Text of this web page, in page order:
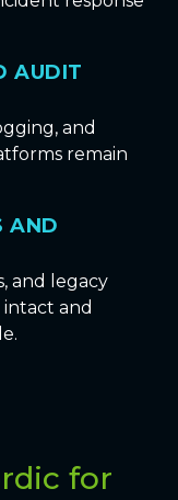
AUDIT
and
remain
AND
and legacy
and
for